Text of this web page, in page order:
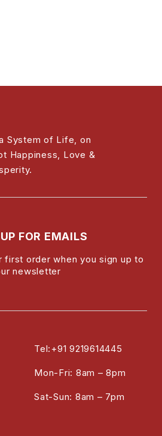
System of Life, on
Happiness, Love &
FOR EMAILS
first order when you sign up to
newsletter
Tel:+91 9219614445
Mon-Fri: 8am – 8pm
Sat-Sun: 8am – 7pm